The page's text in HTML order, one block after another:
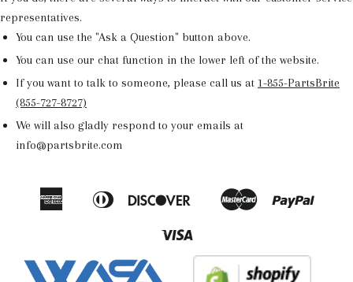
representatives.
You can use the "Ask a Question" button above.
You can use our chat function in the lower left of the website.
If you want to talk to someone, please call us at 1-855-PartsBrite
(855-727-8727)
We will also gladly respond to your emails at
info@partsbrite.com
Amazon
American
Apple
Diners
Discover
Google
Master Paypal